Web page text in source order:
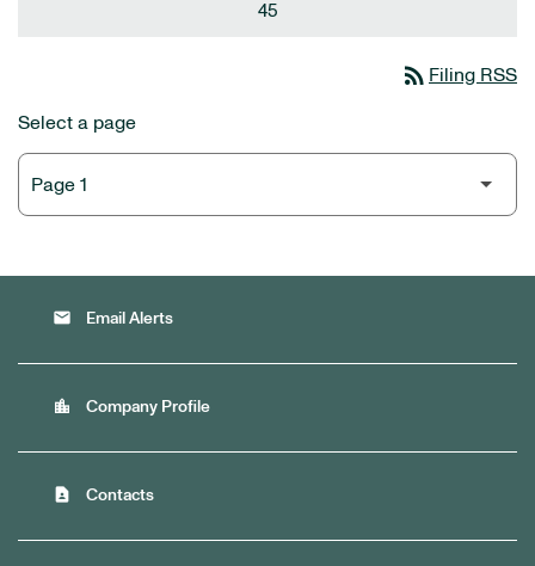
45
rss_feed Filing RSS
Select a page
email Email Alerts
location_city Company Profile
contact_page Contacts